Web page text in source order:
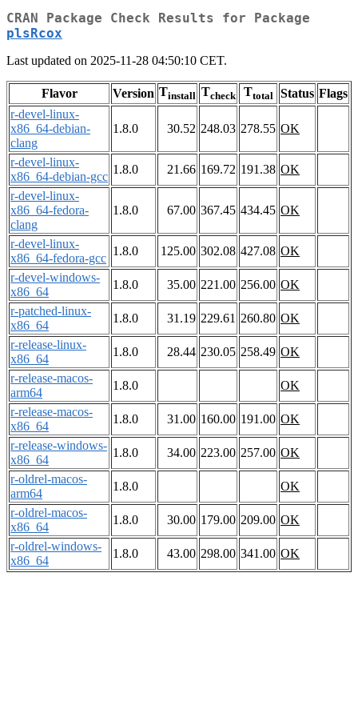
CRAN Package Check Results for Package
plsRcox
Last updated on 2025-11-28 04:50:10 CET.
Flavor Version Tinstall Tcheck Ttotal Status Flags
r-devel-linux-
x86_64-debian-
clang
1.8.0 30.52 248.03 278.55 OK
r-devel-linux-
x86_64-debian-gcc
1.8.0 21.66 169.72 191.38 OK
r-devel-linux-
x86_64-fedora-
clang
1.8.0 67.00 367.45 434.45 OK
r-devel-linux-
x86_64-fedora-gcc
1.8.0 125.00 302.08 427.08 OK
r-devel-windows-
x86_64
1.8.0 35.00 221.00 256.00 OK
r-patched-linux-
x86_64
1.8.0 31.19 229.61 260.80 OK
r-release-linux-
x86_64
1.8.0 28.44 230.05 258.49 OK
r-release-macos-
arm64
1.8.0
OK
r-release-macos-
x86_64
1.8.0 31.00 160.00 191.00 OK
r-release-windows-
x86_64
1.8.0 34.00 223.00 257.00 OK
r-oldrel-macos-
arm64
1.8.0
OK
r-oldrel-macos-
x86_64
1.8.0 30.00 179.00 209.00 OK
r-oldrel-windows-
x86_64
1.8.0 43.00 298.00 341.00 OK